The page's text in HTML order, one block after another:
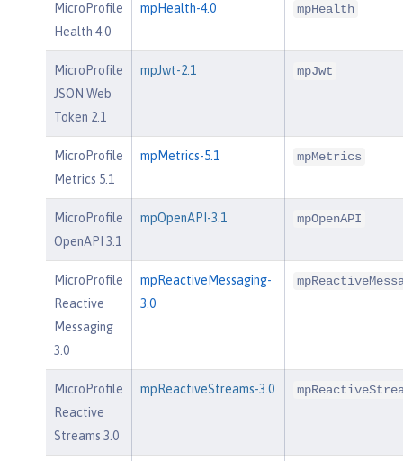
MicroProfile
Health 4.0
mpHealth-4.0 mpHealth
MicroProfile
JSON Web
Token 2.1
mpJwt-2.1 mpJwt
MicroProfile
Metrics 5.1
mpMetrics-5.1 mpMetrics
MicroProfile
OpenAPI 3.1
mpOpenAPI-3.1 mpOpenAPI
MicroProfile
Reactive
Messaging
3.0
mpReactiveMessaging-
3.0
MicroProfile
Reactive
Streams 3.0
mpReactiveStreams-3.0